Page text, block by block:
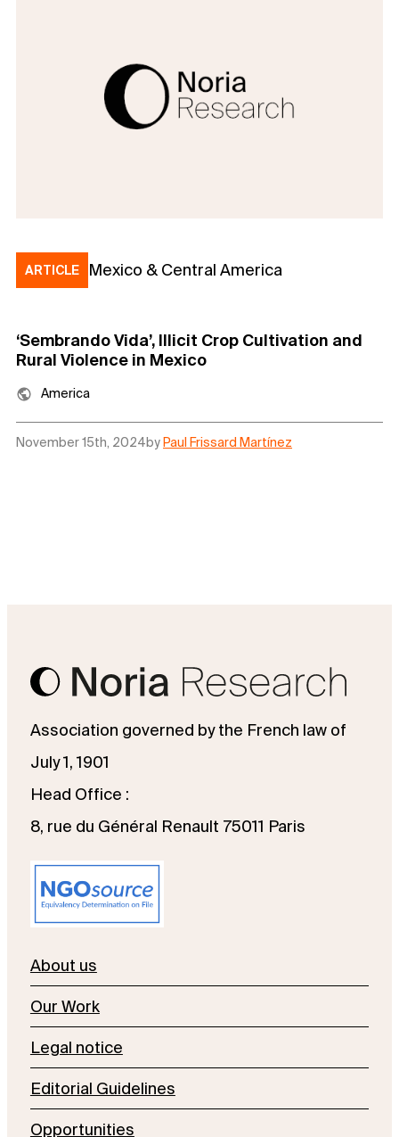
ARTICLE Mexico & Central America
‘Sembrando Vida’, Illicit Crop Cultivation and
Rural Violence in Mexico
America
November 15th, 2024by Paul Frissard Martínez
Association governed by the French law of
July 1, 1901
Head Office :
8, rue du Général Renault 75011 Paris
About us
Our Work
Legal notice
Editorial Guidelines
Opportunities